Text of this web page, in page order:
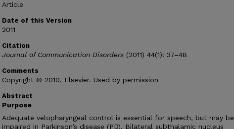
Article
Date of this Version
2011
Citation
Journal of Communication Disorders (2011) 44(1): 37–48
Comments
Copyright © 2010, Elsevier. Used by permission
Abstract
Purpose
Adequate velopharyngeal control is essential for speech, but may be
impaired in Parkinson’s disease (PD). Bilateral subthalamic nucleus